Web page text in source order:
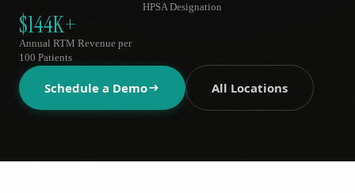
HPSA Designation
$144K+
Annual RTM Revenue per
100 Patients
Schedule a Demo All Locations